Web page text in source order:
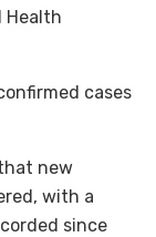
Health
cases
new
with a
since